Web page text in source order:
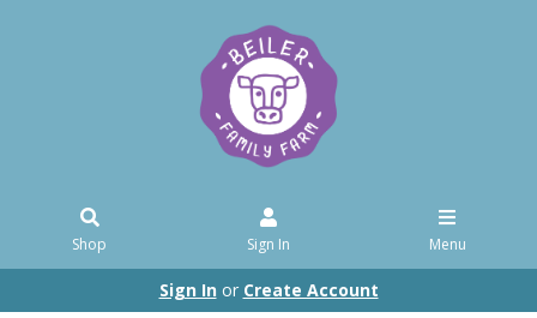
Shop Sign In Menu
Sign Inor Create Account